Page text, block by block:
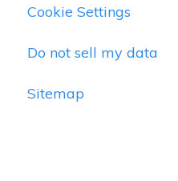
Cookie Settings
Do not sell my data
Sitemap